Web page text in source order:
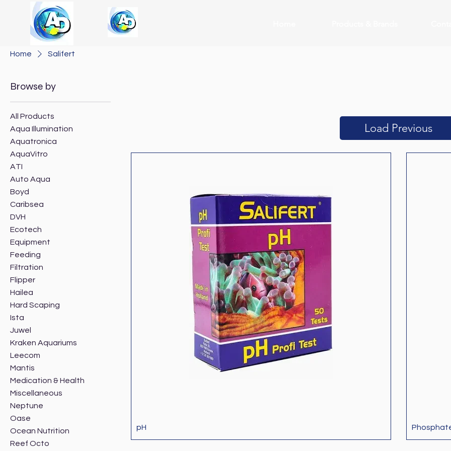
Home Salifert
Browse by
All Products
Aqua Illumination
Aquatronica
AquaVitro
ATI
Auto Aqua
Boyd
Caribsea
DVH
Ecotech
Equipment
Feeding
Filtration
Flipper
Hailea
Hard Scaping
Ista
Juwel
Kraken Aquariums
Leecom
Mantis
Medication & Health
Miscellaneous
Neptune
Oase
Ocean Nutrition
Reef Octo
Load Previous
pH